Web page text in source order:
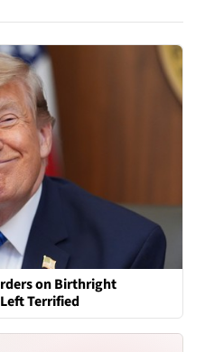
on Birthright
Terrified